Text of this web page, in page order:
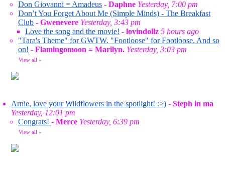
Don Giovanni = Amadeus - Daphne Yesterday, 7:00 pm
Don’t You Forget About Me (Simple Minds) - The Breakfast
Club - Gwenevere Yesterday, 3:43 pm
Love the song and the movie! - lovindollz 5 hours ago
"Tara's Theme" for GWTW. "Footloose" for Footloose. And so
on! - Flamingomoon = Marilyn. Yesterday, 3:03 pm
View all »
Arnie, love your Wildflowers in the spotlight! :>) - Steph in ma
Yesterday, 12:01 pm
Congrats! - Merce Yesterday, 6:39 pm
View all »